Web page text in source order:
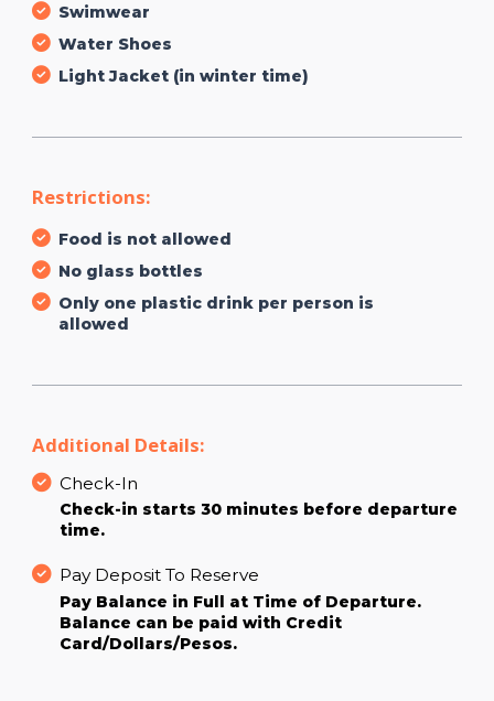
Swimwear
Water Shoes
Light Jacket (in winter time)
Restrictions:
Food is not allowed
No glass bottles
Only one plastic drink per person is
allowed
Additional Details:
Check-In
Check-in starts 30 minutes before departure
time.
Pay Deposit To Reserve
Pay Balance in Full at Time of Departure.
Balance can be paid with Credit
Card/Dollars/Pesos.